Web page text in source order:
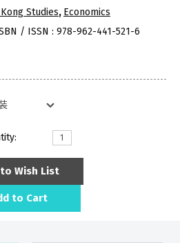
Studies, Economics
/ ISSN : 978-962-441-521-6
Wish List
to Cart